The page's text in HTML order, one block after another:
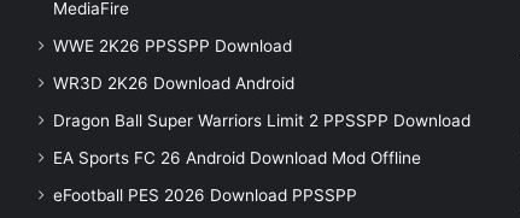
MediaFire
WWE 2K26 PPSSPP Download
WR3D 2K26 Download Android
Dragon Ball Super Warriors Limit 2 PPSSPP Download
EA Sports FC 26 Android Download Mod Offline
eFootball PES 2026 Download PPSSPP